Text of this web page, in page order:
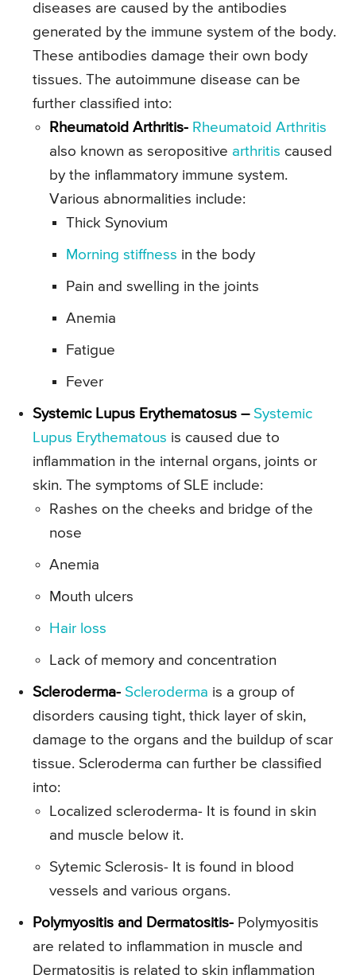
diseases are caused by the antibodies
generated by the immune system of the body.
These antibodies damage their own body
tissues. The autoimmune disease can be
further classified into:
Rheumatoid Arthritis- Rheumatoid Arthritis
also known as seropositive arthritis caused
by the inflammatory immune system.
Various abnormalities include:
Thick Synovium
Morning stiffness in the body
Pain and swelling in the joints
Anemia
Fatigue
Fever
Systemic Lupus Erythematosus – Systemic
Lupus Erythematous is caused due to
inflammation in the internal organs, joints or
skin. The symptoms of SLE include:
Rashes on the cheeks and bridge of the
nose
Anemia
Mouth ulcers
Hair loss
Lack of memory and concentration
Scleroderma- Scleroderma is a group of
disorders causing tight, thick layer of skin,
damage to the organs and the buildup of scar
tissue. Scleroderma can further be classified
into:
Localized scleroderma- It is found in skin
and muscle below it.
Sytemic Sclerosis- It is found in blood
vessels and various organs.
Polymyositis and Dermatositis- Polymyositis
are related to inflammation in muscle and
Dermatositis is related to skin inflammation